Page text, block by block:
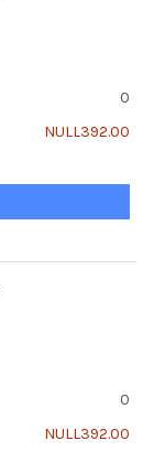
0
NULL392.00
0
NULL392.00